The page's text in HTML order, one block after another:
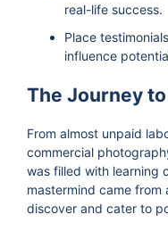
real-life success.
Place
influence
The Journey to
From almost unpaid
commercial
was filled with learning
mastermind came
discover and cater to